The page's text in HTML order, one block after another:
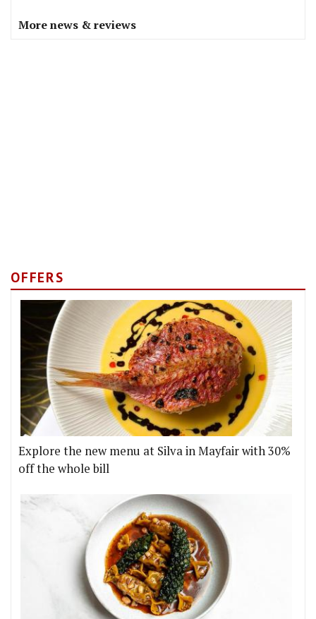
More news & reviews
OFFERS
Explore the new menu at Silva in Mayfair with 30%
off the whole bill